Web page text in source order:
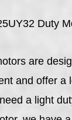
Duty
are
and offer a
a light